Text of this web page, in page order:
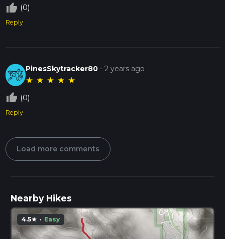
thumb_up_off_alt (0)
Reply
PinesSkytracker80 -2 years ago
★ ★ ★ ★ ★
thumb_up_off_alt (0)
Reply
Load more comments
Nearby Hikes
4.5star · Easy